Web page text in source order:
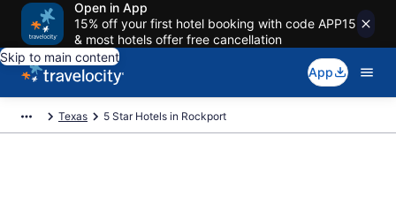
Open in App
15% off your first hotel booking with code APP15
& most hotels offer free cancellation
Skip to main content
App
Texas 5 Star Hotels in Rockport